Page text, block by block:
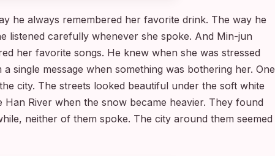
he always remembered her favorite drink. The way he
listened carefully whenever she spoke. And Min-jun
her favorite songs. He knew when she was stressed
single message when something was bothering her. One
city. The streets looked beautiful under the soft white
River when the snow became heavier. They found
neither of them spoke. The city around them seemed